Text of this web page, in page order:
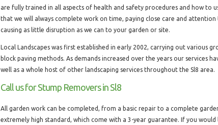
are fully trained in all aspects of health and safety procedures and how to
that we will always complete work on time, paying close care and
causing as little disruption as we can to your garden or site.
Local Landscapes was first established in early 2002, carrying out various
block paving methods. As demands increased over the years our services
well as a whole host of other landscaping services throughout the Sl8 area.
Call us for Stump Removers in Sl8
All garden work can be completed, from a basic repair to a complete
extremely high standard, which come with a 3-year guarantee. If you